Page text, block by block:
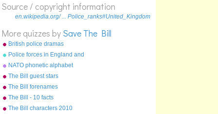
Source / copyright information
en.wikipedia.org/ ... Police_ranks#United_Kingdom
More quizzes by Save The Bill
British police dramas
Police forces in England and
Wales
NATO phonetic alphabet
The Bill guest stars
The Bill forenames
The Bill - 10 facts
The Bill characters 2010